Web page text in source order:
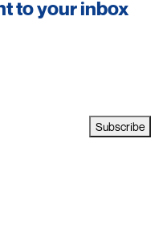
to your inbox
Subscribe